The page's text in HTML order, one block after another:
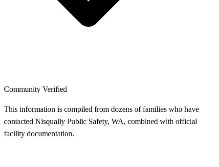
Community Verified
This information is compiled from dozens of families who have
contacted Nisqually Public Safety, WA, combined with official
facility documentation.